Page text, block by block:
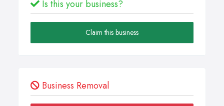
Is this your business?
Claim this business
Business Removal